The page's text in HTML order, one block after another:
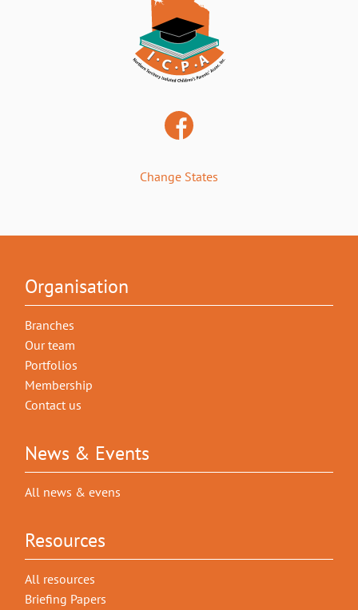
Change States
Organisation
Branches
Our team
Portfolios
Membership
Contact us
News & Events
All news & evens
Resources
All resources
Briefing Papers